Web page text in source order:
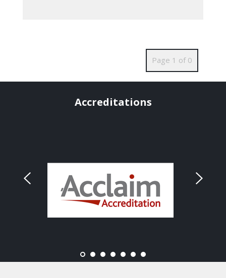
Page 1 of 0
Accreditations